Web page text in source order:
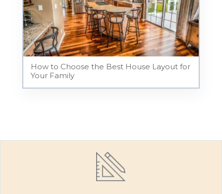
How to Choose the Best House Layout for
Your Family